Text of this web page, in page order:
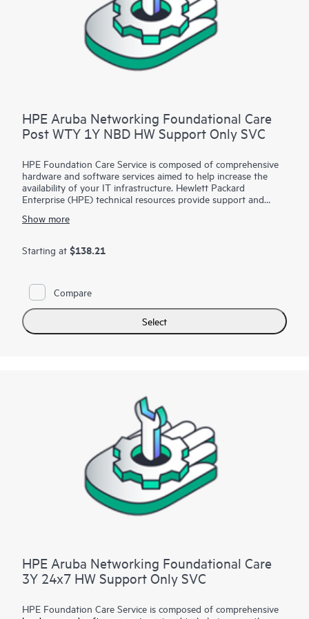
HPE Aruba Networking Foundational Care
Post WTY 1Y NBD HW Support Only SVC
HPE Foundation Care Service is composed of comprehensive
hardware and software services aimed to help increase the
availability of your IT infrastructure. Hewlett Packard
Enterprise (HPE) technical resources provide support and
software problems with HPE and selected third-party
For hardware products covered by HPE Foundation Care, the
site hardware repair if it is required to resolve an issue. For
eligible HPE hardware products, this service may also include
Basic Software Support and Collaborative Call Management
for selected non-HPE software.
Show more
Starting at $138.21
Compare
Select
HPE Aruba Networking Foundational Care
3Y 24x7 HW Support Only SVC
HPE Foundation Care Service is composed of comprehensive